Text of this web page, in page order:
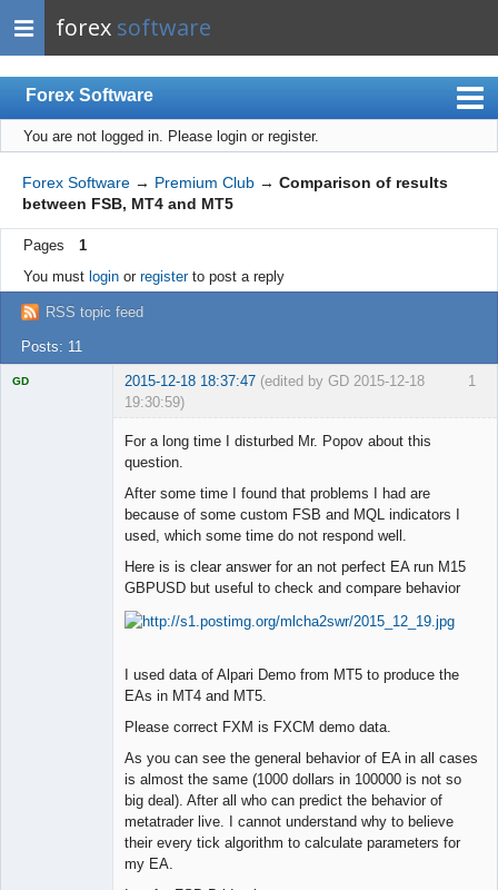
forex software
Forex Software
Index
Mobile
User list
Rules
Register
Login
You are not logged in. Please login or register.
Forex Software → Premium Club → Comparison of results
between FSB, MT4 and MT5
Pages
1
You must loginor registerto post a reply
RSS topic feed
Posts: 11
1
GD 2015-12-18 18:37:47 (edited by GD 2015-12-18
19:30:59)
For a long time I disturbed Mr. Popov about this
question.
After some time I found that problems I had are
because of some custom FSB and MQL indicators I
used, which some time do not respond well.
Here is is clear answer for an not perfect EA run M15
GBPUSD but useful to check and compare behavior
I used data of Alpari Demo from MT5 to produce the
EAs in MT4 and MT5.
Please correct FXM is FXCM demo data.
As you can see the general behavior of EA in all cases
is almost the same (1000 dollars in 100000 is not so
big deal). After all who can predict the behavior of
metatrader live. I cannot understand why to believe
their every tick algorithm to calculate parameters for
my EA.